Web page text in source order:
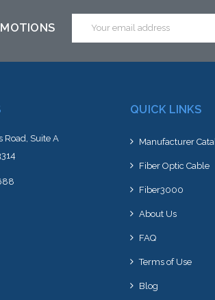
Address
Road, Suite A
QUICK LINKS
Manufacturer
Fiber Optic Cable
Fiber3000
About Us
FAQ
Terms of Use
Blog